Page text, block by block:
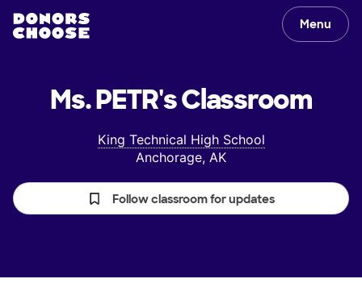
Menu
Ms. PETR'sClassroom
King Technical High School
Anchorage, AK
Follow classroom for updates